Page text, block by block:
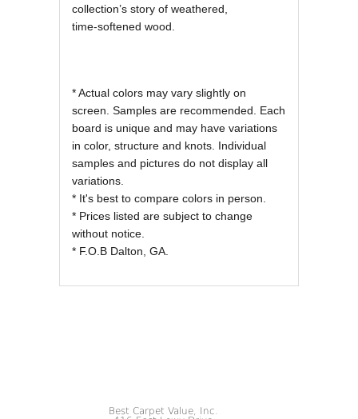
collection’s story of weathered,
time‑softened wood.
* Actual colors may vary slightly on
screen. Samples are recommended. Each
board is unique and may have variations
in color, structure and knots. Individual
samples and pictures do not display all
variations.
* It's best to compare colors in person.
* Prices listed are subject to change
without notice.
* F.O.B Dalton, GA.
Best Carpet Value, Inc.